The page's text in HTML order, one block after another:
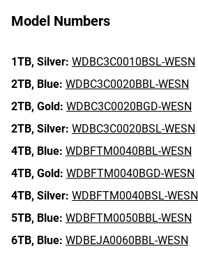
Model Numbers
1TB, Silver: WDBC3C0010BSL-WESN
2TB, Blue: WDBC3C0020BBL-WESN
2TB, Gold: WDBC3C0020BGD-WESN
2TB, Silver: WDBC3C0020BSL-WESN
4TB, Blue: WDBFTM0040BBL-WESN
4TB, Gold: WDBFTM0040BGD-WESN
4TB, Silver: WDBFTM0040BSL-WESN
5TB, Blue: WDBFTM0050BBL-WESN
6TB, Blue: WDBEJA0060BBL-WESN